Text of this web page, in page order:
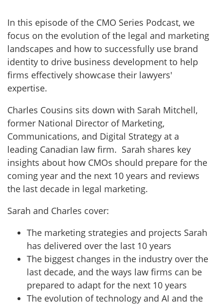
In this episode of the CMO Series Podcast, we
focus on the evolution of the legal and marketing
landscapes and how to successfully use brand
identity to drive business development to help
firms effectively showcase their lawyers'
expertise.
Charles Cousins sits down with Sarah Mitchell,
former National Director of Marketing,
Communications, and Digital Strategy at a
leading Canadian law firm. Sarah shares key
insights about how CMOs should prepare for the
coming year and the next 10 years and reviews
the last decade in legal marketing.
Sarah and Charles cover:
The marketing strategies and projects Sarah
has delivered over the last 10 years
The biggest changes in the industry over the
last decade, and the ways law firms can be
prepared to adapt for the next 10 years
The evolution of technology and AI and the